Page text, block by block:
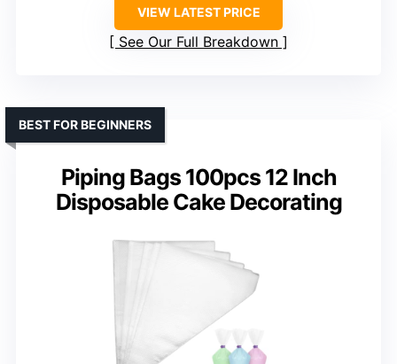
VIEW LATEST PRICE
See Our Full Breakdown
Piping Bags 100pcs 12 Inch
Disposable Cake Decorating
BEST FOR BEGINNERS